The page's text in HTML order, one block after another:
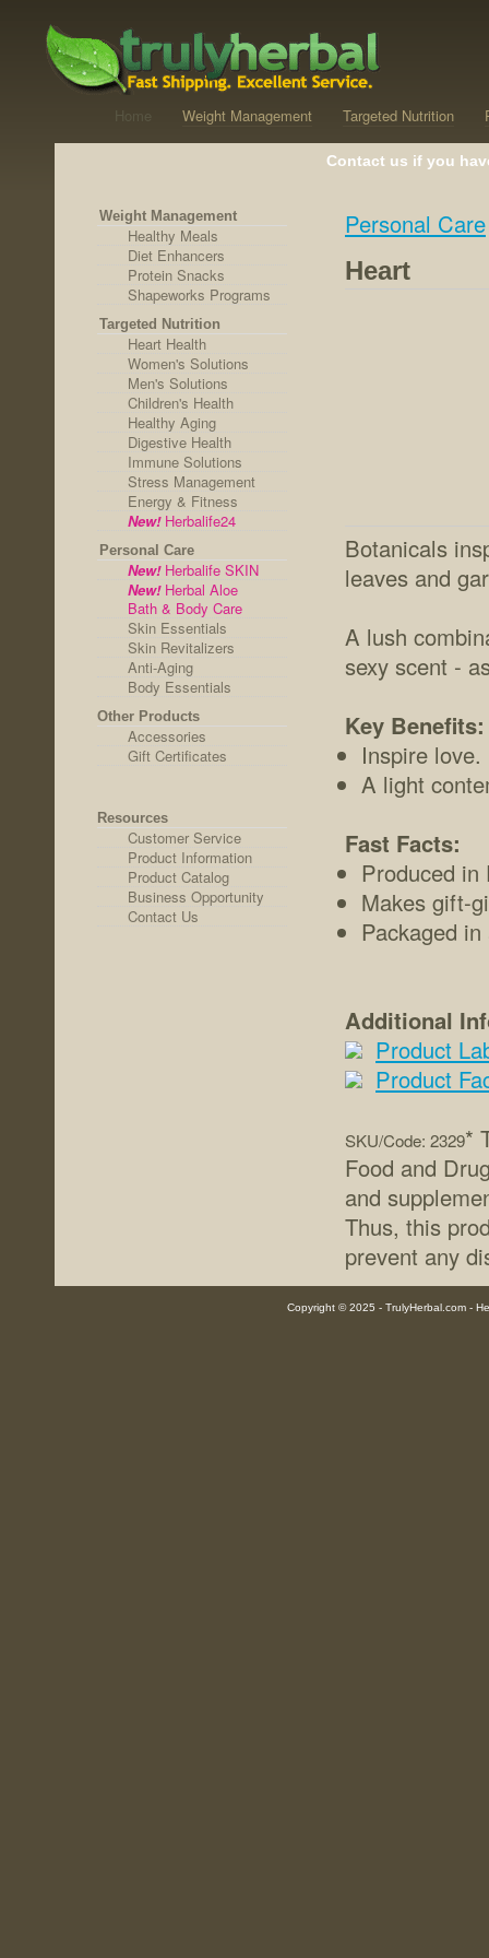
Home Weight Management Targeted Nutrition
Contact us if you
Weight Management
Healthy Meals
Diet Enhancers
Protein Snacks
Shapeworks Programs
Targeted Nutrition
Heart Health
Women's Solutions
Men's Solutions
Children's Health
Healthy Aging
Digestive Health
Immune Solutions
Stress Management
Energy & Fitness
New!Herbalife24
Personal Care
New!Herbalife SKIN
New!Herbal Aloe
Bath & Body Care
Skin Essentials
Skin Revitalizers
Anti-Aging
Body Essentials
Other Products
Accessories
Gift Certificates
Resources
Customer Service
Product Information
Product Catalog
Business Opportunity
Contact Us
Personal Care
Heart
Botanicals
leaves and
A lush
sexy scent -
Key Benefits:
Inspire love.
A light
Fast Facts:
Produced in
Makes gift-
Packaged
Additional
Product
Product
SKU/Code: 2329*
Food and
and
Thus, this
prevent any
Copyright © 2025 - TrulyHerbal.com -